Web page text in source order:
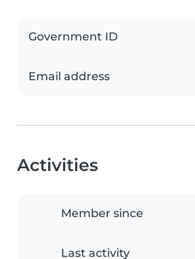
Government ID
Email address
Activities
Member since
Last activity